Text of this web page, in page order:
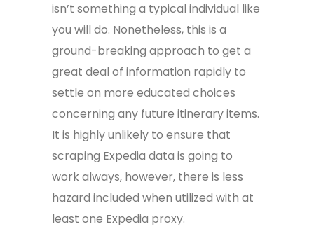
isn’t something a typical individual like
you will do. Nonetheless, this is a
ground-breaking approach to get a
great deal of information rapidly to
settle on more educated choices
concerning any future itinerary items.
It is highly unlikely to ensure that
scraping Expedia data is going to
work always, however, there is less
hazard included when utilized with at
least one Expedia proxy.